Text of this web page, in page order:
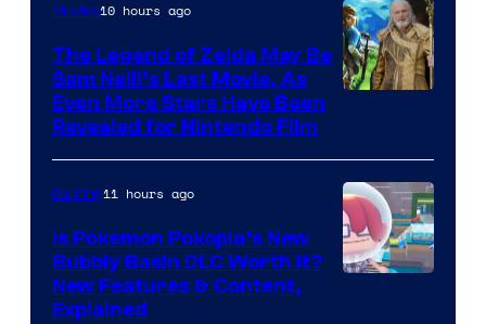
Movies10 hours ago
The Legend of Zelda May Be
Sam Neill’s Last Movie, As
Even More Stars Have Been
Revealed for Nintendo Film
Gaming11 hours ago
Is Pokemon Pokopia’s New
Bubbly Basin DLC Worth It?
New Features & Content,
Explained